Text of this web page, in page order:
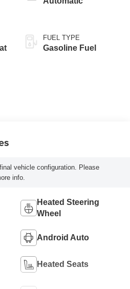
FUEL TYPE
Gasoline Fuel
vehicle configuration. Please
info.
Heated Steering
Wheel
Android Auto
Heated Seats